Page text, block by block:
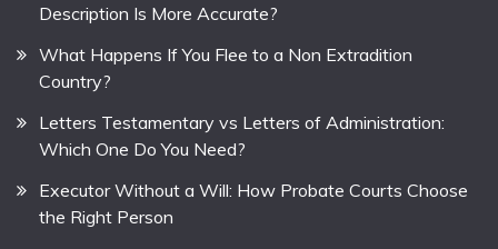
Description Is More Accurate?
What Happens If You Flee to a Non Extradition
Country?
Letters Testamentary vs Letters of Administration:
Which One Do You Need?
Executor Without a Will: How Probate Courts Choose
the Right Person